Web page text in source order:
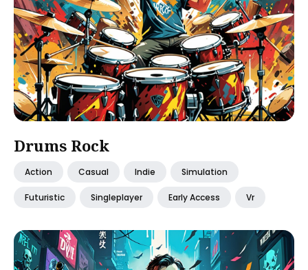
Drums Rock
Action Casual Indie Simulation
Futuristic Singleplayer Early Access Vr